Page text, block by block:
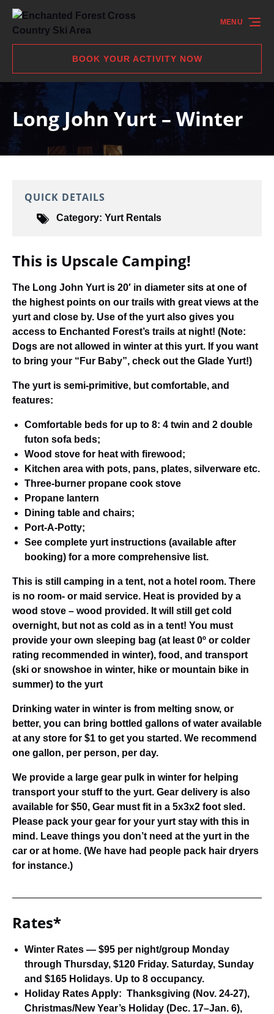
Skip to primary navigation
Skip to content
Skip to footer
BOOK YOUR ACTIVITY NOW
MENU
Long John Yurt – Winter
QUICK DETAILS
Category: Yurt Rentals
This is Upscale Camping!
The Long John Yurt is 20′ in diameter sits at one of
the highest points on our trails with great views at the
yurt and close by. Use of the yurt also gives you
access to Enchanted Forest’s trails at night! (Note:
Dogs are not allowed in winter at this yurt. If you want
to bring your “Fur Baby”, check out the Glade Yurt!)
The yurt is semi-primitive, but comfortable, and
features:
Comfortable beds for up to 8: 4 twin and 2 double
futon sofa beds;
Wood stove for heat with firewood;
Kitchen area with pots, pans, plates, silverware etc.
Three-burner propane cook stove
Propane lantern
Dining table and chairs;
Port-A-Potty;
See complete yurt instructions (available after
booking) for a more comprehensive list.
This is still camping in a tent, not a hotel room. There
is no room- or maid service. Heat is provided by a
wood stove – wood provided. It will still get cold
overnight, but not as cold as in a tent! You must
provide your own sleeping bag (at least 0º or colder
rating recommended in winter), food, and transport
(ski or snowshoe in winter, hike or mountain bike in
summer) to the yurt
Drinking water in winter is from melting snow, or
better, you can bring bottled gallons of water available
at any store for $1 to get you started. We recommend
one gallon, per person, per day.
We provide a large gear pulk in winter for helping
transport your stuff to the yurt. Gear delivery is also
available for $50, Gear must fit in a 5x3x2 foot sled.
Please pack your gear for your yurt stay with this in
mind. Leave things you don’t need at the yurt in the
car or at home. (We have had people pack hair dryers
for instance.)
Rates*
Winter Rates — $95 per night/group Monday
through Thursday, $120 Friday. Saturday, Sunday
and $165 Holidays. Up to 8 occupancy.
Holiday Rates Apply: Thanksgiving (Nov. 24-27),
Christmas/New Year’s Holiday (Dec. 17–Jan. 6),